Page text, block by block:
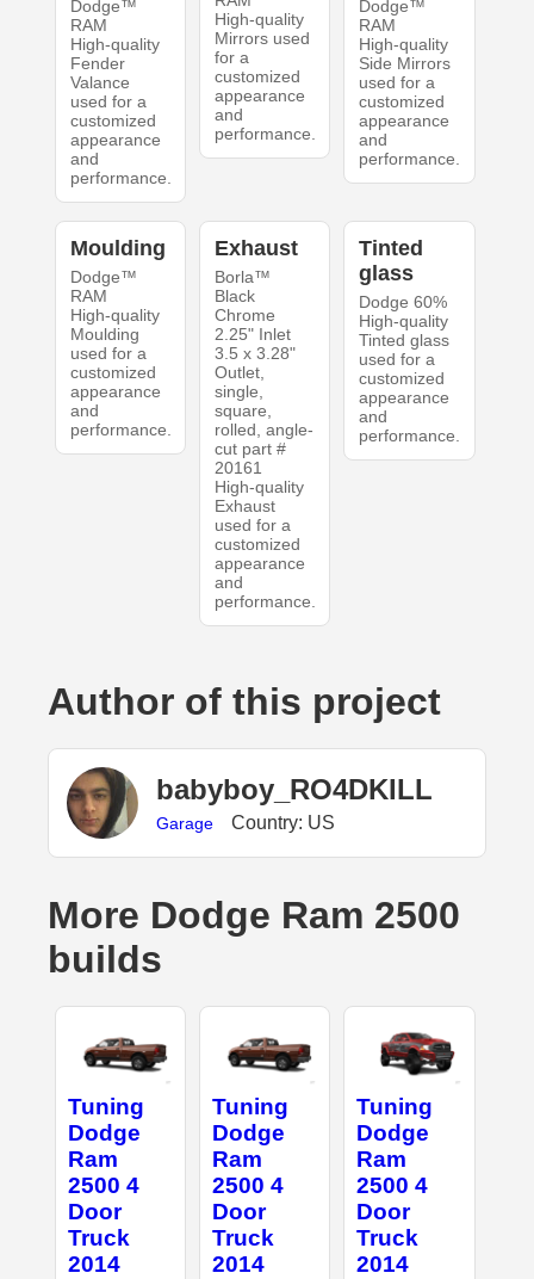
Dodge™
RAM
High-quality
Fender
Valance
used for a
customized
appearance
and
performance.
High-quality
Mirrors used
for a
customized
appearance
and
performance.
Dodge™
RAM
High-quality
Side Mirrors
used for a
customized
appearance
and
performance.
Moulding
Dodge™
RAM
High-quality
Moulding
used for a
customized
appearance
and
performance.
Exhaust
Borla™
Black
Chrome
2.25" Inlet
3.5 x 3.28"
Outlet,
single,
square,
rolled, angle-
cut part #
20161
High-quality
Exhaust
used for a
customized
appearance
and
performance.
Tinted
glass
Dodge 60%
High-quality
Tinted glass
used for a
customized
appearance
and
performance.
Author of this project
babyboy_RO4DKILL
Garage Country: US
More Dodge Ram 2500
builds
Tuning
Dodge
Ram
2500 4
Door
Truck
2014
Tuning
Dodge
Ram
2500 4
Door
Truck
2014
Tuning
Dodge
Ram
2500 4
Door
Truck
2014